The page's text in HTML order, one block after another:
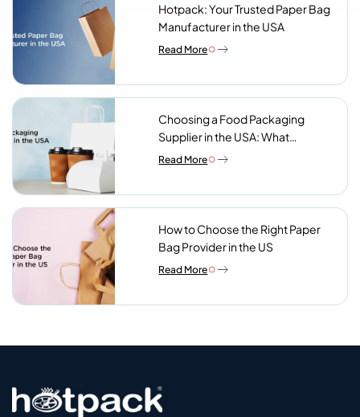
Hotpack: Your Trusted Paper Bag
Manufacturer in the USA
Read More
Choosing a Food Packaging
Supplier in the USA: What
Procurement Teams Actually
Read More
How to Choose the Right Paper
Bag Provider in the US
Read More